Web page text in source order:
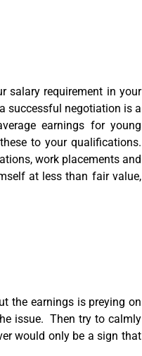
salary requirement in your
successful negotiation is a
earnings for young
to your qualifications.
work placements and
at less than fair value,
the earnings is preying on
issue. Then try to calmly
would only be a sign that